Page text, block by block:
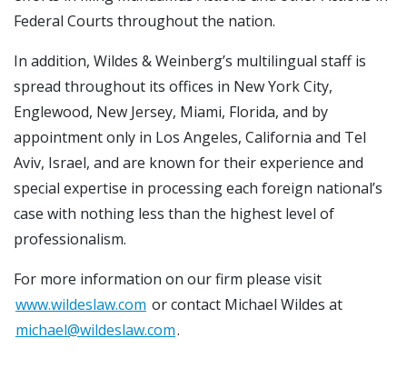
Federal Courts throughout the nation.
In addition, Wildes & Weinberg’s multilingual staff is
spread throughout its offices in New York City,
Englewood, New Jersey, Miami, Florida, and by
appointment only in Los Angeles, California and Tel
Aviv, Israel, and are known for their experience and
special expertise in processing each foreign national’s
case with nothing less than the highest level of
professionalism.
For more information on our firm please visit
www.wildeslaw.com or contact Michael Wildes at
michael@wildeslaw.com.